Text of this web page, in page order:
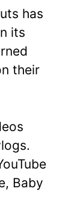
has
its
their
Baby